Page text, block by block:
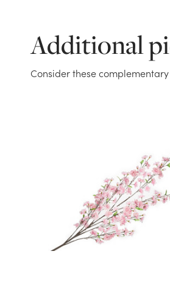
Additional
Consider these